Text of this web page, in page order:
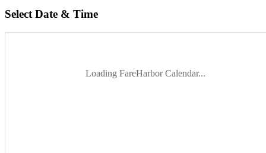
Select Date & Time
Loading FareHarbor Calendar...